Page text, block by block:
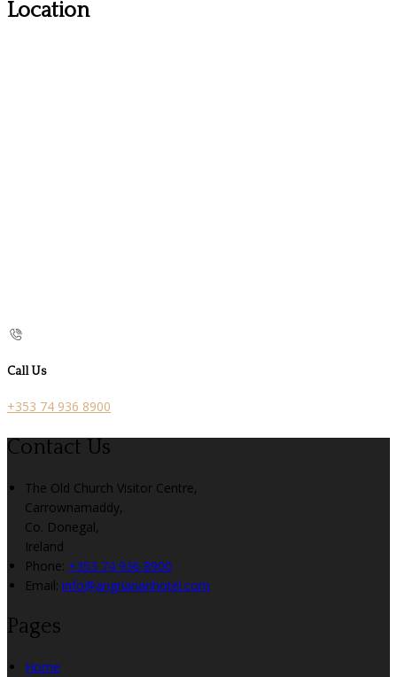
Location
Call Us
+353 74 936 8900
Contact Us
The Old Church Visitor Centre,
Carrownamaddy,
Co. Donegal,
Ireland
Phone: +353 74 936 8900
Email: info@angriananhotel.com
Pages
Home